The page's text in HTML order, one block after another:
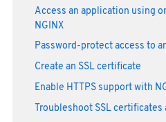
Access an application using
NGINX
Password-protect access to
Create an SSL certificate
Enable HTTPS support with
Troubleshoot SSL certificates